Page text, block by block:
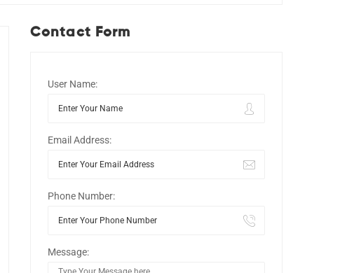
Contact Form
User Name:
Email Address:
Phone Number:
Message: